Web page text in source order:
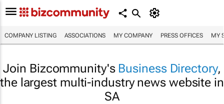
COMPANY LISTING ASSOCIATIONS MY COMPANY PRESS OFFICES MY
Join Bizcommunity's Business Directory,
the largest multi-industry news website in
SA